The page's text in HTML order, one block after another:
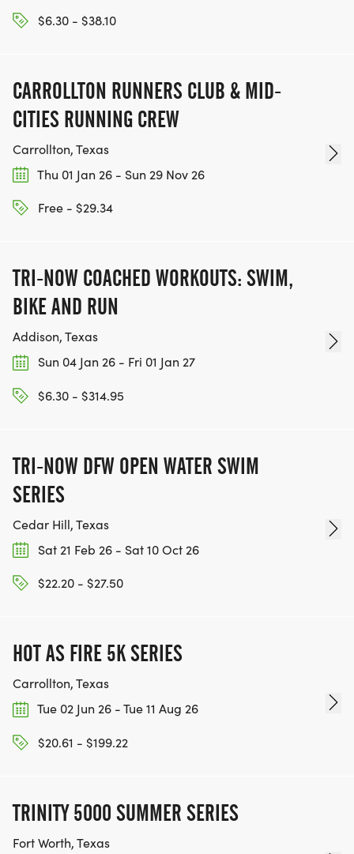
$6.30 - $38.10
CARROLLTON RUNNERS CLUB & MID-
CITIES RUNNING CREW
Carrollton, Texas
Thu 01 Jan 26 - Sun 29 Nov 26
Free - $29.34
TRI-NOW COACHED WORKOUTS: SWIM,
BIKE AND RUN
Addison, Texas
Sun 04 Jan 26 - Fri 01 Jan 27
$6.30 - $314.95
TRI-NOW DFW OPEN WATER SWIM
SERIES
Cedar Hill, Texas
Sat 21 Feb 26 - Sat 10 Oct 26
$22.20 - $27.50
HOT AS FIRE 5K SERIES
Carrollton, Texas
Tue 02 Jun 26 - Tue 11 Aug 26
$20.61 - $199.22
TRINITY 5000 SUMMER SERIES
Fort Worth, Texas